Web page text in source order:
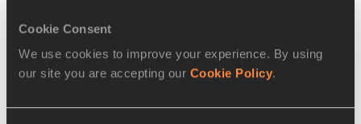
Cookie Consent
We use cookies to improve your experience. By using
our site you are accepting our Cookie Policy.
Jacinto
DEVESA
72.
Severino
25 AUG
ESP